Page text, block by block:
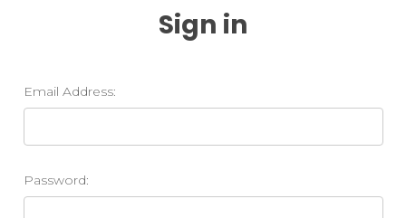
Sign in
Email Address:
Password: